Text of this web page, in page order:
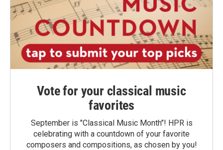
Vote for your classical music
favorites
September is "Classical Music Month"! HPR is
celebrating with a countdown of your favorite
composers and compositions, as chosen by you!